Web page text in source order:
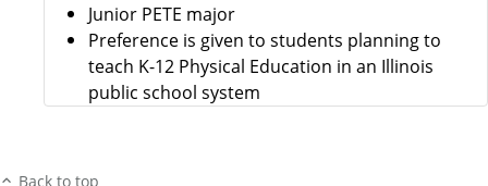
Junior PETE major
Preference is given to students planning to
teach K-12 Physical Education in an Illinois
public school system
Back to top